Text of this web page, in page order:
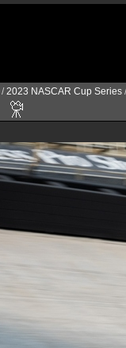
/2023 NASCAR Cup Series